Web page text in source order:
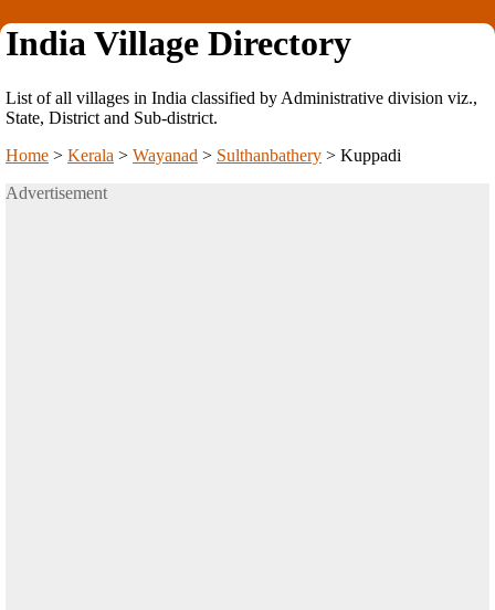
India Village Directory
List of all villages in India classified by Administrative division viz.,
State, District and Sub-district.
Home > Kerala > Wayanad > Sulthanbathery > Kuppadi
Advertisement